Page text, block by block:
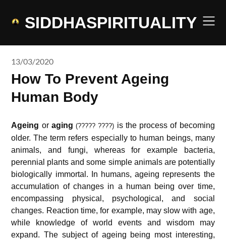
SIDDHASPIRITUALITY
13/03/2020
How To Prevent Ageing
Human Body
Ageing or aging (????? ????) is the process of becoming
older. The term refers especially to human beings, many
animals, and fungi, whereas for example bacteria,
perennial plants and some simple animals are potentially
biologically immortal. In humans, ageing represents the
accumulation of changes in a human being over time,
encompassing physical, psychological, and social
changes. Reaction time, for example, may slow with age,
while knowledge of world events and wisdom may
expand. The subject of ageing being most interesting,